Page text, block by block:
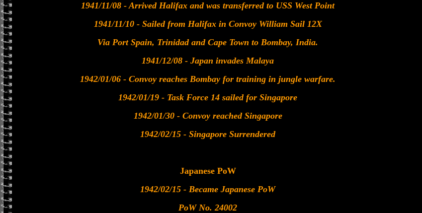
1941/11/08 - Arrived Halifax and was transferred to USS West Point
1941/11/10 - Sailed from Halifax in Convoy William Sail 12X
Via Port Spain, Trinidad and Cape Town to Bombay, India.
1941/12/08 - Japan invades Malaya
1942/01/06 - Convoy reaches Bombay for training in jungle warfare.
1942/01/19 - Task Force 14 sailed for Singapore
1942/01/30 - Convoy reached Singapore
1942/02/15 - Singapore Surrendered
Japanese PoW
1942/02/15 - Became Japanese PoW
PoW No. 24002